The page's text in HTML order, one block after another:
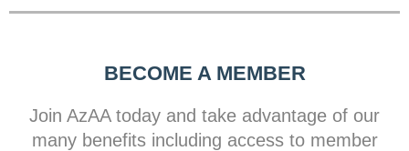
BECOME A MEMBER
Join AzAA today and take advantage of our
many benefits including access to member